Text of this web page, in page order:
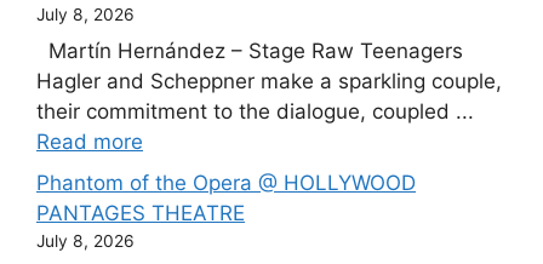
July 8, 2026
Martín Hernández – Stage Raw Teenagers
Hagler and Scheppner make a sparkling couple,
their commitment to the dialogue, coupled ...
Read more
Phantom of the Opera @ HOLLYWOOD
PANTAGES THEATRE
July 8, 2026